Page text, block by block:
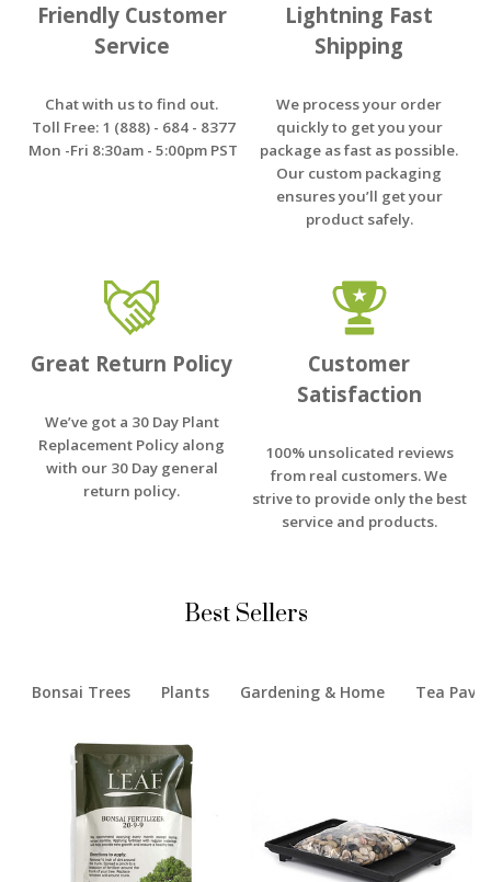
Friendly Customer
Service
Chat with us to find out.
Toll Free: 1 (888) - 684 - 8377
Mon -Fri 8:30am - 5:00pm PST
Lightning Fast
Shipping
We process your order
quickly to get you your
package as fast as possible.
Our custom packaging
ensures you’ll get your
product safely.
Great Return Policy
We’ve got a 30 Day Plant
Replacement Policy along
with our 30 Day general
return policy.
Customer
Satisfaction
100% unsolicated reviews
from real customers. We
strive to provide only the best
service and products.
Best Sellers
Bonsai Trees Plants Gardening & Home Tea